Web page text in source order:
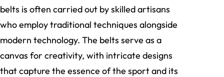
belts is often carried out by skilled artisans
who employ traditional techniques alongside
modern technology. The belts serve as a
canvas for creativity, with intricate designs
that capture the essence of the sport and its